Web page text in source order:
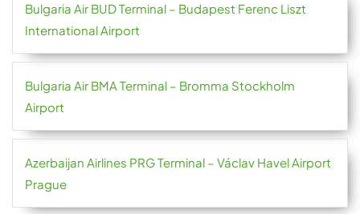
Bulgaria Air BUD Terminal – Budapest Ferenc Liszt
International Airport
Bulgaria Air BMA Terminal – Bromma Stockholm
Airport
Azerbaijan Airlines PRG Terminal – Václav Havel Airport
Prague